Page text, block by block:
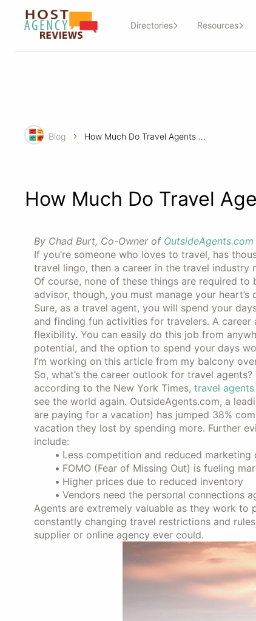
Directories Resources
Blog How Much Do Travel Agents Make?
How Much Do Travel
By Chad Burt, Co-Owner of OutsideAgents.com
If you’re someone who loves to travel, has
travel lingo, then a career in the travel industry
Of course, none of these things are required
advisor, though, you must manage your heart’s
Sure, as a travel agent, you will spend your
and finding fun activities for travelers. A
flexibility. You can easily do this job from
potential, and the option to spend your days
I’m working on this article from my balcony
So, what’s the career outlook for travel
according to the New York Times, travel
see the world again. OutsideAgents.com, a
are paying for a vacation) has jumped 38%
vacation they lost by spending more. Further
include:
Less competition and reduced marketing
FOMO (Fear of Missing Out) is fueling
Higher prices due to reduced inventory
Vendors need the personal connections
Agents are extremely valuable as they work
constantly changing travel restrictions and
supplier or online agency ever could.